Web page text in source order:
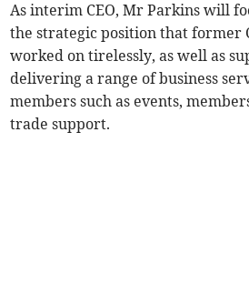
As interim CEO, Mr Parkins will
the strategic position that former
worked on tirelessly, as well as
delivering a range of business
members such as events,
trade support.